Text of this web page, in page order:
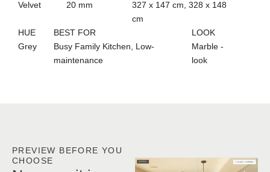
Velvet
20 mm
327 x 147 cm, 328 x 148
cm
HUE
Grey
BEST FOR
Busy Family Kitchen, Low-
maintenance
LOOK
Marble -
look
PREVIEW BEFORE YOU
CHOOSE